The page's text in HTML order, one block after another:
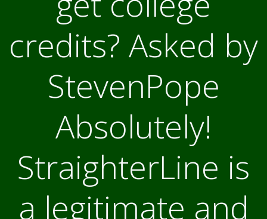
credits? Asked by
StevenPope
Absolutely!
StraighterLine is
a legitimate and